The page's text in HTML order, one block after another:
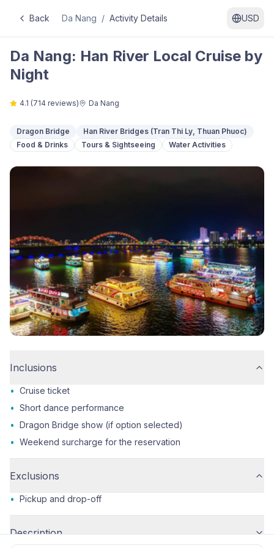
Back Da Nang / Activity Details USD
Da Nang: Han River Local Cruise by
Night
4.1 (714 reviews) Da Nang
Dragon Bridge
Han River Bridges (Tran Thi Ly, Thuan Phuoc)
Food & Drinks
Tours & Sightseeing Water Activities
Inclusions
• Cruise ticket
• Short dance performance
• Dragon Bridge show (if option selected)
• Weekend surcharge for the reservation
Exclusions
• Pickup and drop-off
Description